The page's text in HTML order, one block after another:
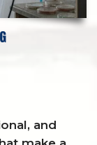
and